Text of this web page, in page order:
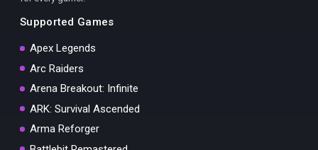
Supported Games
Apex Legends
Arc Raiders
Arena Breakout: Infinite
ARK: Survival Ascended
Arma Reforger